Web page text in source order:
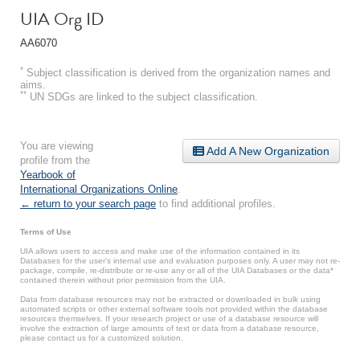
UIA Org ID
AA6070
* Subject classification is derived from the organization names and
aims.
** UN SDGs are linked to the subject classification.
Add A New Organization
You are viewing
profile from the
Yearbook of
International Organizations Online
← return to your search page to find additional profiles.
Terms of Use
UIA allows users to access and make use of the information contained in its
Databases for the user’s internal use and evaluation purposes only. A user may not re-
package, compile, re-distribute or re-use any or all of the UIA Databases or the data*
contained therein without prior permission from the UIA.
Data from database resources may not be extracted or downloaded in bulk using
automated scripts or other external software tools not provided within the database
resources themselves. If your research project or use of a database resource will
involve the extraction of large amounts of text or data from a database resource,
please contact us for a customized solution.